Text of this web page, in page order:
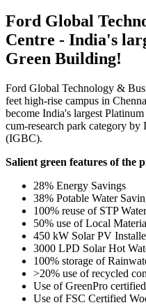
Ford Global
Centre - India's
Green Building!
Ford Global Technology &
feet high-rise campus in
become India's largest
cum-research park category
(IGBC).
Salient green features of the
28% Energy Savings
38% Potable Water
100% reuse of STP Water
50% use of Local
450 kW Solar PV
3000 LPD Solar Hot
100% storage of
>20% use of recycled
Use of GreenPro
Use of FSC Certified